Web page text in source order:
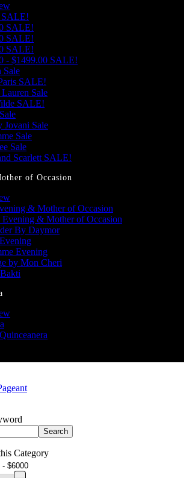
SALE!
SALE!
SALE!
SALE!
- $1499.00 SALE!
Sale
SALE!
Sale
SALE!
Jovani Sale
Sale
Sale
Scarlett SALE!
of Occasion
& Mother of Occasion
& Mother of Occasion
By Daymor
Evening
by Mon Cheri
Category